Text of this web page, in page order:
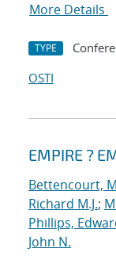
More Details
TYPE
OSTI
EMPIRE ?
Bettencourt,
Richard M.J.;
Phillips,
John N.